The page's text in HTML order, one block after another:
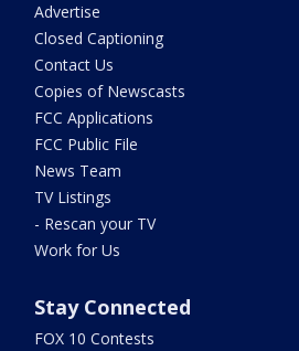
Advertise
Closed Captioning
Contact Us
Copies of Newscasts
FCC Applications
FCC Public File
News Team
TV Listings
- Rescan your TV
Work for Us
Stay Connected
FOX 10 Contests